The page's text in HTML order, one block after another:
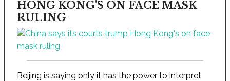
HONG KONG'S ON FACE MASK
RULING
Beijing is saying only it has the power to interpret